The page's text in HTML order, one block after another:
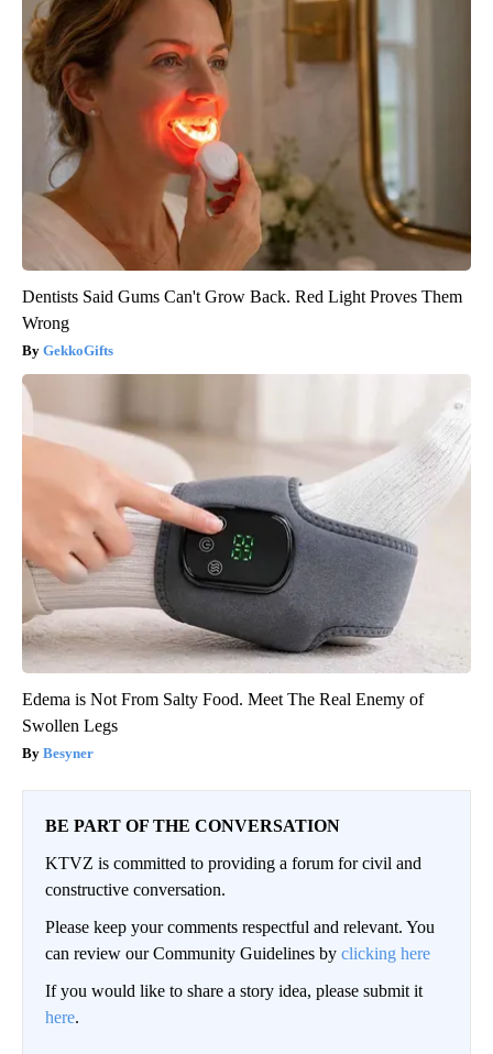
Dentists Said Gums Can't Grow Back. Red Light Proves Them
Wrong
GekkoGifts
Edema is Not From Salty Food. Meet The Real Enemy of
Swollen Legs
Besyner
BE PART OF THE CONVERSATION
KTVZ is committed to providing a forum for civil and
constructive conversation.
Please keep your comments respectful and relevant. You
can review our Community Guidelines by clicking here
If you would like to share a story idea, please submit it
here.